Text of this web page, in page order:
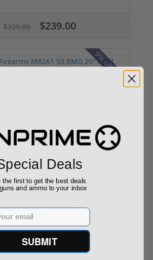
$329.00 $239.00
9% off MSRP
Out of StockDeals
the first to get the best deals
and ammo to your inbox
SUBMIT